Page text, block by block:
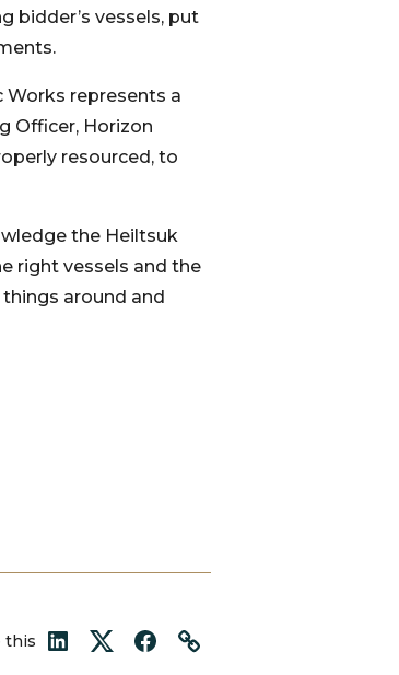
bidder’s vessels, put
Works represents a
Officer, Horizon
resourced, to
the Heiltsuk
right vessels and the
around and
this
LinkedInTwitterFacebook
Link